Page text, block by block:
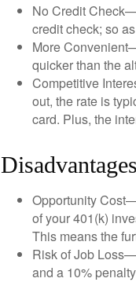
No Credit
credit check; so
More
quicker than the
Competitive
out, the rate is
card. Plus, the
Opportunity
of your 401(k)
This means the
Risk of Job
and a 10%